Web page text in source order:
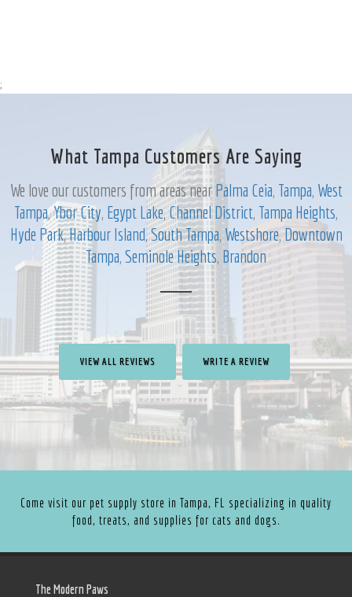
;
What Tampa Customers Are Saying
We love our customers from areas near Palma Ceia, Tampa, West
Tampa,Ybor City, Egypt Lake,Channel District, Tampa Heights,
Hyde Park,Harbour Island,South Tampa, Westshore, Downtown
Tampa, Seminole Heights, Brandon
VIEW ALL REVIEWS WRITE A REVIEW
Come visit our pet supply store in Tampa, FL specializing in quality
food, treats, and supplies for cats and dogs.
The Modern Paws